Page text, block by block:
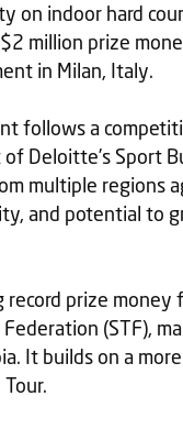
on indoor hard
million prize
in Milan, Italy.
follows a
Deloitte’s Sport
multiple regions
and potential to
prize money
(STF),
It builds on a